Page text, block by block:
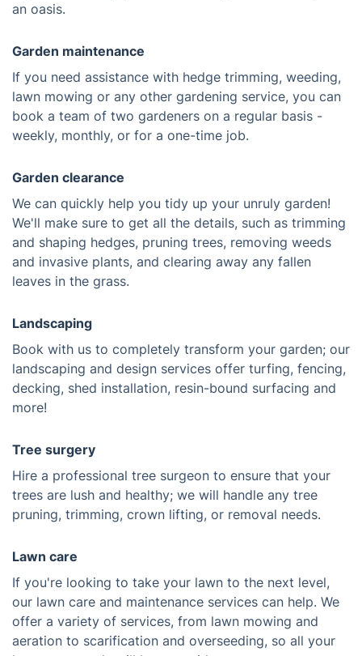
an oasis.
Garden maintenance
If you need assistance with hedge trimming, weeding,
lawn mowing or any other gardening service, you can
book a team of two gardeners on a regular basis -
weekly, monthly, or for a one-time job.
Garden clearance
We can quickly help you tidy up your unruly garden!
We'll make sure to get all the details, such as trimming
and shaping hedges, pruning trees, removing weeds
and invasive plants, and clearing away any fallen
leaves in the grass.
Landscaping
Book with us to completely transform your garden; our
landscaping and design services offer turfing, fencing,
decking, shed installation, resin-bound surfacing and
more!
Tree surgery
Hire a professional tree surgeon to ensure that your
trees are lush and healthy; we will handle any tree
pruning, trimming, crown lifting, or removal needs.
Lawn care
If you're looking to take your lawn to the next level,
our lawn care and maintenance services can help. We
offer a variety of services, from lawn mowing and
aeration to scarification and overseeding, so all your